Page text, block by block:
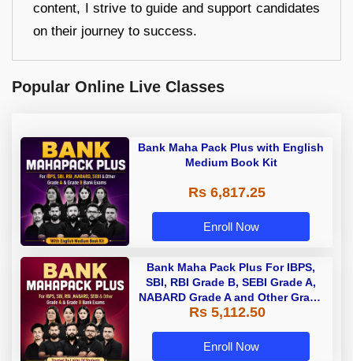
content, I strive to guide and support candidates
on their journey to success.
Popular Online Live Classes
Bank Maha Pack Plus with English
Medium Book Kit
Rs 6,817.25
Enroll Now
Bank Maha Pack Plus For IBPS,
SBI, RBI Grade B, SEBI Grade A,
NABARD Grade A and Other Grade
A & Grade B Bank Exams
Rs 5,112.50
Enroll Now